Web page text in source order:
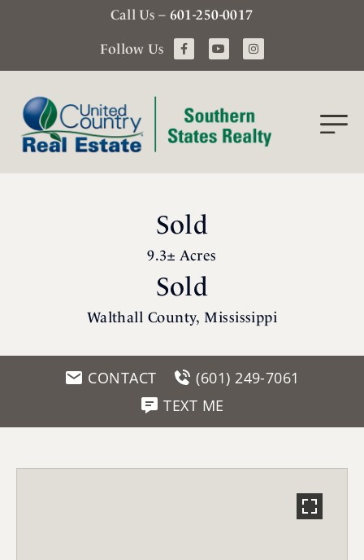
Call Us – 601-250-0017
Follow Us
Sold
9.3± Acres
Sold
Walthall County, Mississippi
CONTACT
(601) 249-7061
TEXT ME